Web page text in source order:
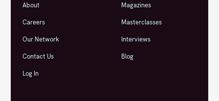
About
Careers
Our Network
Contact Us
Log In
Magazines
Masterclasses
Interviews
Blog